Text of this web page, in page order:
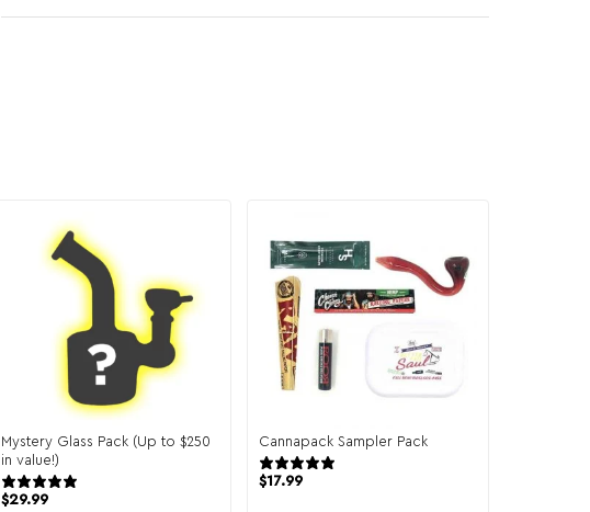
Mystery Glass Pack (Up to $250
in value!)
$29.99
Cannapack Sampler Pack
$17.99